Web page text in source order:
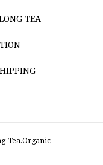
TEA
Tea.Organic